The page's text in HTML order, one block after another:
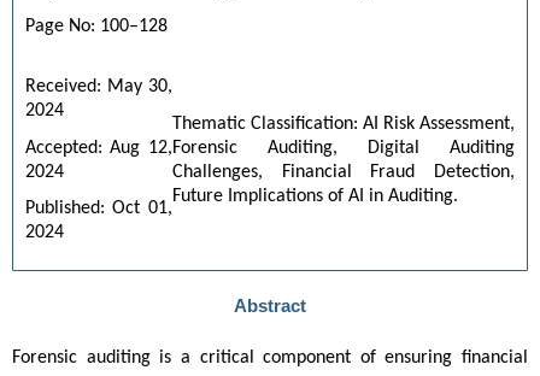
Page No: 100–128
Received: May 30,
2024
Accepted: Aug 12,
2024
Published: Oct 01,
2024
Thematic Classification: AI Risk Assessment,
Forensic Auditing, Digital Auditing
Challenges, Financial Fraud Detection,
Future Implications of AI in Auditing.
Abstract
Forensic auditing is a critical component of ensuring financial